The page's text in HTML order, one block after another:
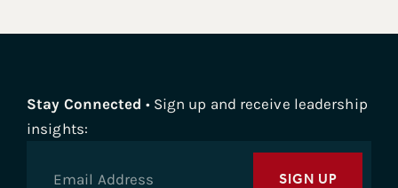
Stay Connected • Sign up and receive leadership
insights:
SIGN UP